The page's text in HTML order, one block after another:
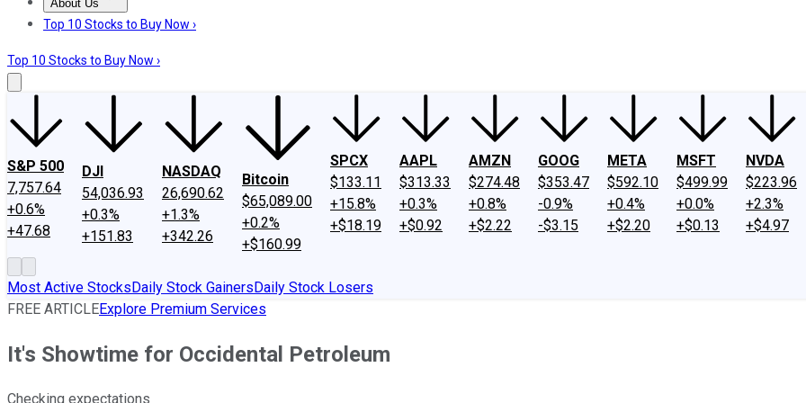
About Us
About UsContact UsInvesting Philosophy
Top 10 Stocks to Buy Now ›
Top 10 Stocks to Buy Now ›
S&P 500
7,757.64
+0.6%
+47.68
DJI
54,036.93
+0.3%
+151.83
NASDAQ
26,690.62
+1.3%
+342.26
Bitcoin
$65,089.00
+0.2%
+$160.99
SPCX
$133.11
+15.8%
+$18.19
AAPL
$313.33
+0.3%
+$0.92
AMZN
$274.48
+0.8%
+$2.22
GOOG
$353.47
-0.9%
-$3.15
META
$592.10
+0.4%
+$2.20
MSFT
$499.99
+0.0%
+$0.13
NVDA
$223.96
+2.3%
+$4.97
Most Active StocksDaily Stock GainersDaily Stock Losers
FREE ARTICLEExplore Premium Services
It's Showtime for Occidental Petroleum
Checking expectations